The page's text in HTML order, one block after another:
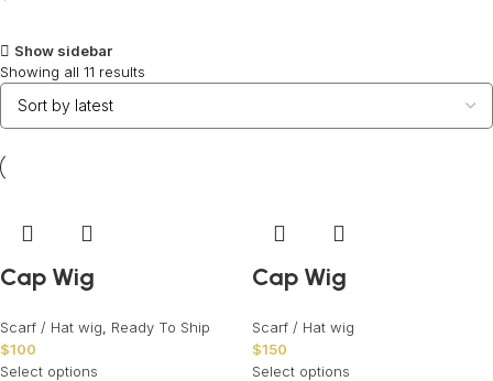
Show sidebar
Showing all 11 results
Cap Wig
Scarf / Hat wig
Ready To Ship
$100
Select options
Cap Wig
Scarf / Hat wig
$150
Select options